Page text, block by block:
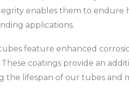
enables them to endure
applications.
feature enhanced
coatings provide an
lifespan of our tubes and